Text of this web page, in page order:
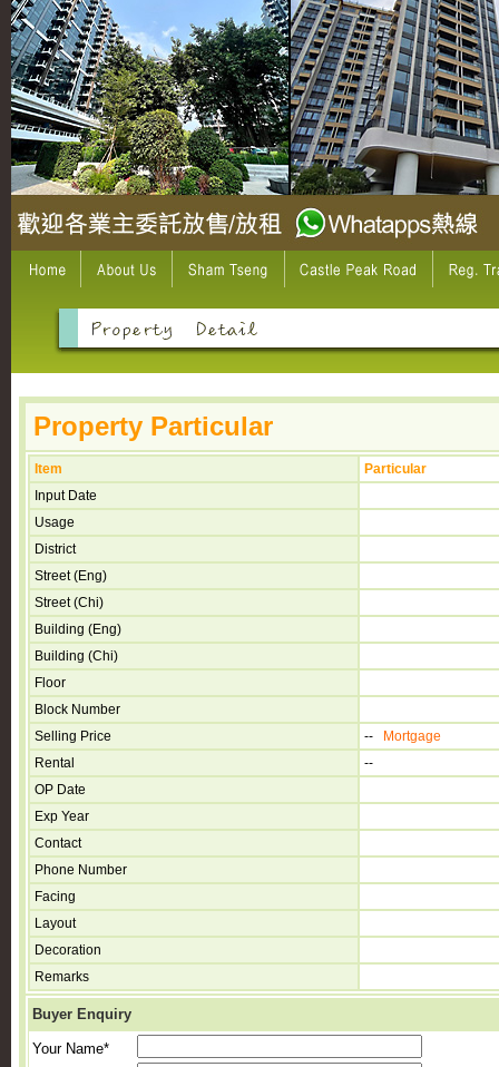
Property Particular
Item
Particular
Input Date
Usage
District
Street (Eng)
Street (Chi)
Building (Eng)
Building (Chi)
Floor
Block Number
Selling Price
--
Mortgage
Rental
--
OP Date
Exp Year
Contact
Phone Number
Facing
Layout
Decoration
Remarks
Buyer Enquiry
Your Name*